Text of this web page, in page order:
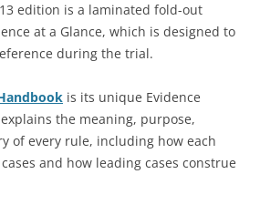
edition is a laminated fold-out
at a Glance, which is designed to
during the trial.
is its unique Evidence
the meaning, purpose,
of every rule, including how each
and how leading cases construe